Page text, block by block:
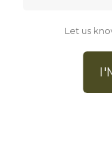
Let us